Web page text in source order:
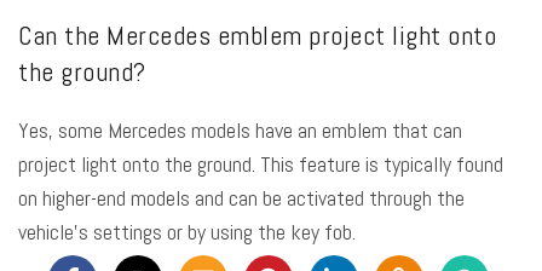
Can the Mercedes emblem project light onto
the ground?
Yes, some Mercedes models have an emblem that can
project light onto the ground. This feature is typically found
on higher-end models and can be activated through the
vehicle’s settings or by using the key fob.